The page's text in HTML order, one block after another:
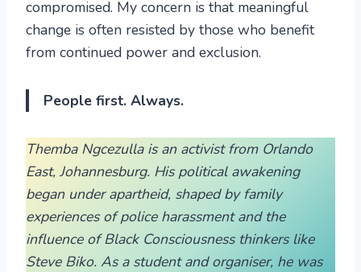
compromised. My concern is that meaningful
change is often resisted by those who benefit
from continued power and exclusion.
People first. Always.
Themba Ngcezulla is an activist from Orlando
East, Johannesburg. His political awakening
began under apartheid, shaped by family
experiences of police harassment and the
influence of Black Consciousness thinkers like
Steve Biko. As a student and organiser, he was